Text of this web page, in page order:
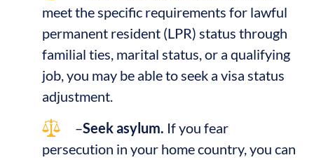
meet the specific requirements for lawful
permanent resident (LPR) status through
familial ties, marital status, or a qualifying
job, you may be able to seek a visa status
adjustment.
–Seek asylum. If you fear
persecution in your home country, you can